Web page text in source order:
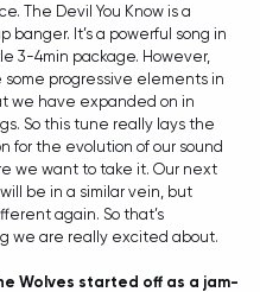
The Devil You Know is a
banger. It’s a powerful song in
3-4min package. However,
progressive elements in
we have expanded on in
So this tune really lays the
for the evolution of our sound
we want to take it. Our next
be in a similar vein, but
again. So that’s
we are really excited about.
Wolves started off as a jam-